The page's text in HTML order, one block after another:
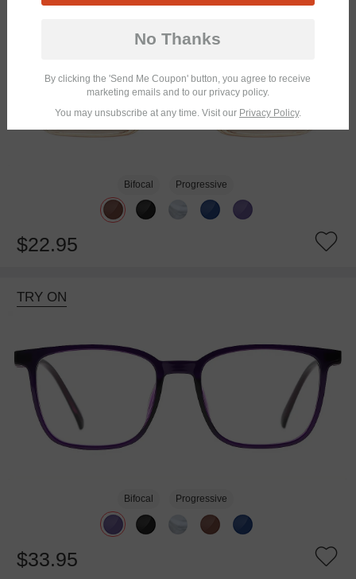
Bifocal Progressive
$22.95
TRY ON
Bifocal Progressive
$33.95
No Thanks
By clicking the 'Send Me Coupon' button, you agree to receive
marketing emails and to our privacy policy.
You may unsubscribe at any time. Visit our Privacy Policy.